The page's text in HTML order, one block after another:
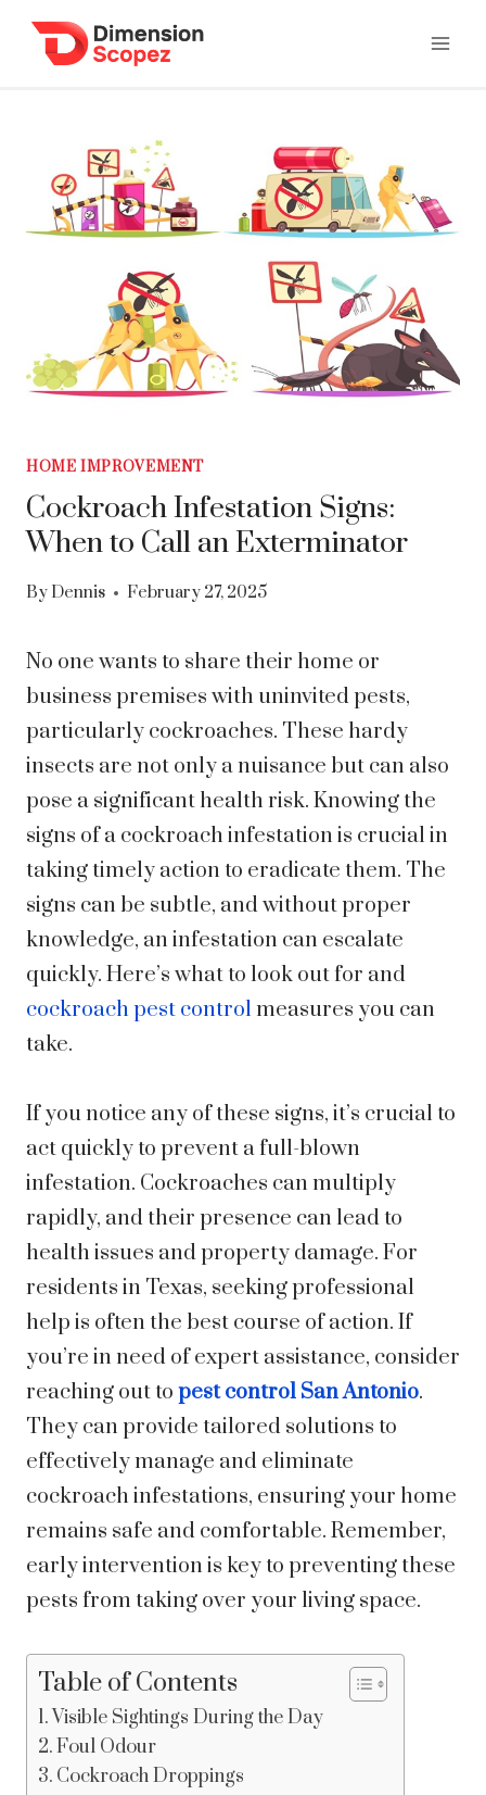
Skip
HOME IMPROVEMENT
Cockroach Infestation Signs:
When to Call an Exterminator
By Dennis February 27, 2025
No one wants to share their home or
business premises with uninvited pests,
particularly cockroaches. These hardy
insects are not only a nuisance but can also
pose a significant health risk. Knowing the
signs of a cockroach infestation is crucial in
taking timely action to eradicate them. The
signs can be subtle, and without proper
knowledge, an infestation can escalate
quickly. Here’s what to look out for and
cockroach pest control measures you can
take.
If you notice any of these signs, it’s crucial to
act quickly to prevent a full-blown
infestation. Cockroaches can multiply
rapidly, and their presence can lead to
health issues and property damage. For
residents in Texas, seeking professional
help is often the best course of action. If
you’re in need of expert assistance, consider
reaching out to pest control San Antonio.
They can provide tailored solutions to
effectively manage and eliminate
cockroach infestations, ensuring your home
remains safe and comfortable. Remember,
early intervention is key to preventing these
pests from taking over your living space.
Table of Contents
Visible Sightings During the Day
Foul Odour
Cockroach Droppings